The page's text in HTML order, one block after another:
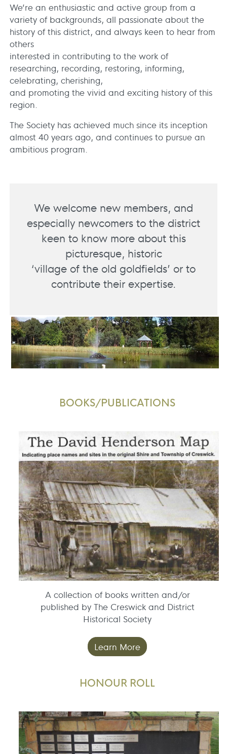
We’re an enthusiastic and active group from a
variety of backgrounds, all passionate about the
history of this district, and always keen to hear from
others
interested in contributing to the work of
researching, recording, restoring, informing,
celebrating, cherishing,
and promoting the vivid and exciting history of this
region.
The Society has achieved much since its inception
almost 40 years ago, and continues to pursue an
ambitious program.
We welcome new members, and
especially newcomers to the district
keen to know more about this
picturesque, historic
‘village of the old goldfields’ or to
contribute their expertise.
BOOKS/PUBLICATIONS
A collection of books written and/or
published by The Creswick and District
Historical Society
Learn More
HONOUR ROLL